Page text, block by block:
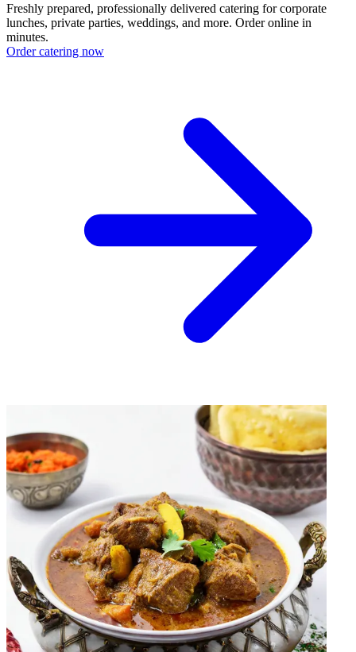
Freshly prepared, professionally delivered catering for corporate
lunches, private parties, weddings, and more. Order online in
minutes.
Order catering now